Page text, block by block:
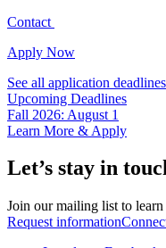
Contact
Apply Now
See all application deadlines
Upcoming Deadlines
Fall 2026: August 1
Learn More & Apply
Let’s stay in
Join our mailing list to
Request information